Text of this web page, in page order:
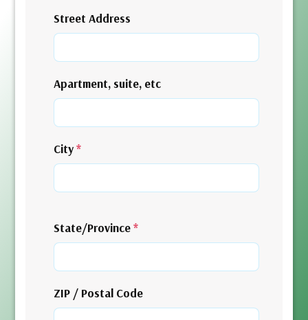
Street Address
Apartment, suite, etc
City*
State/Province*
ZIP / Postal Code